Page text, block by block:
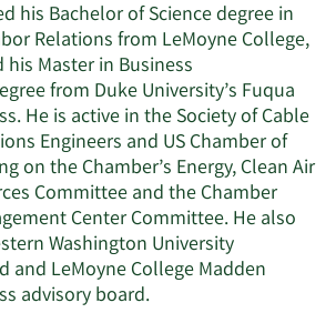
his Bachelor of Science degree in
Relations from LeMoyne College,
his Master in Business
from Duke University’s Fuqua
He is active in the Society of Cable
Engineers and US Chamber of
on the Chamber’s Energy, Clean Air
Committee and the Chamber
Center Committee. He also
Washington University
and LeMoyne College Madden
advisory board.